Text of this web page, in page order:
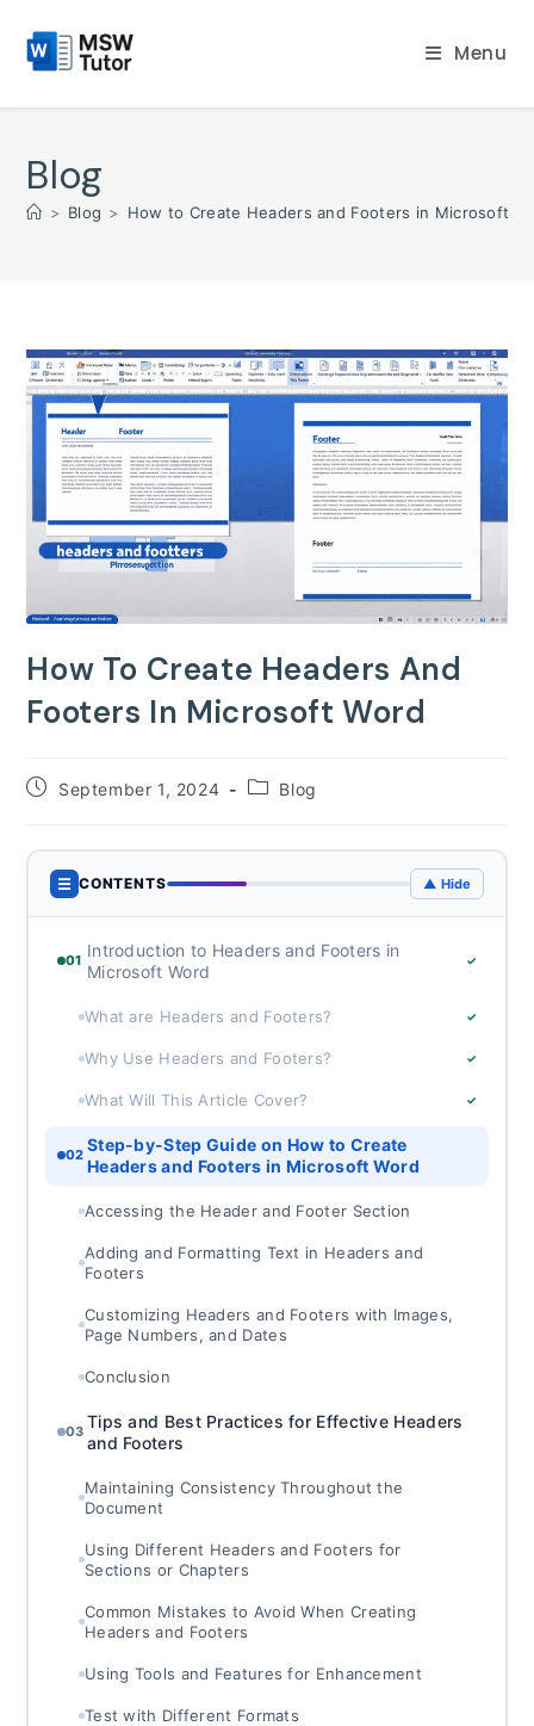
content
Menu
Blog
> Blog > How to Create Headers and Footers in Microsoft
How To Create Headers And
Footers In Microsoft Word
PostSeptember 1, 2024
PostBlog
☰ CONTENTS ▲ Hide
01
Introduction to Headers and Footers in
Microsoft Word
✓
What are Headers and Footers? ✓
Why Use Headers and Footers? ✓
What Will This Article Cover? ✓
02
Step-by-Step Guide on How to Create
Headers and Footers in Microsoft Word
Accessing the Header and Footer Section
Adding and Formatting Text in Headers and
Footers
Customizing Headers and Footers with Images,
Page Numbers, and Dates
Conclusion
03
Tips and Best Practices for Effective Headers
and Footers
Maintaining Consistency Throughout the
Document
Using Different Headers and Footers for
Sections or Chapters
Common Mistakes to Avoid When Creating
Headers and Footers
Using Tools and Features for Enhancement
Test with Different Formats